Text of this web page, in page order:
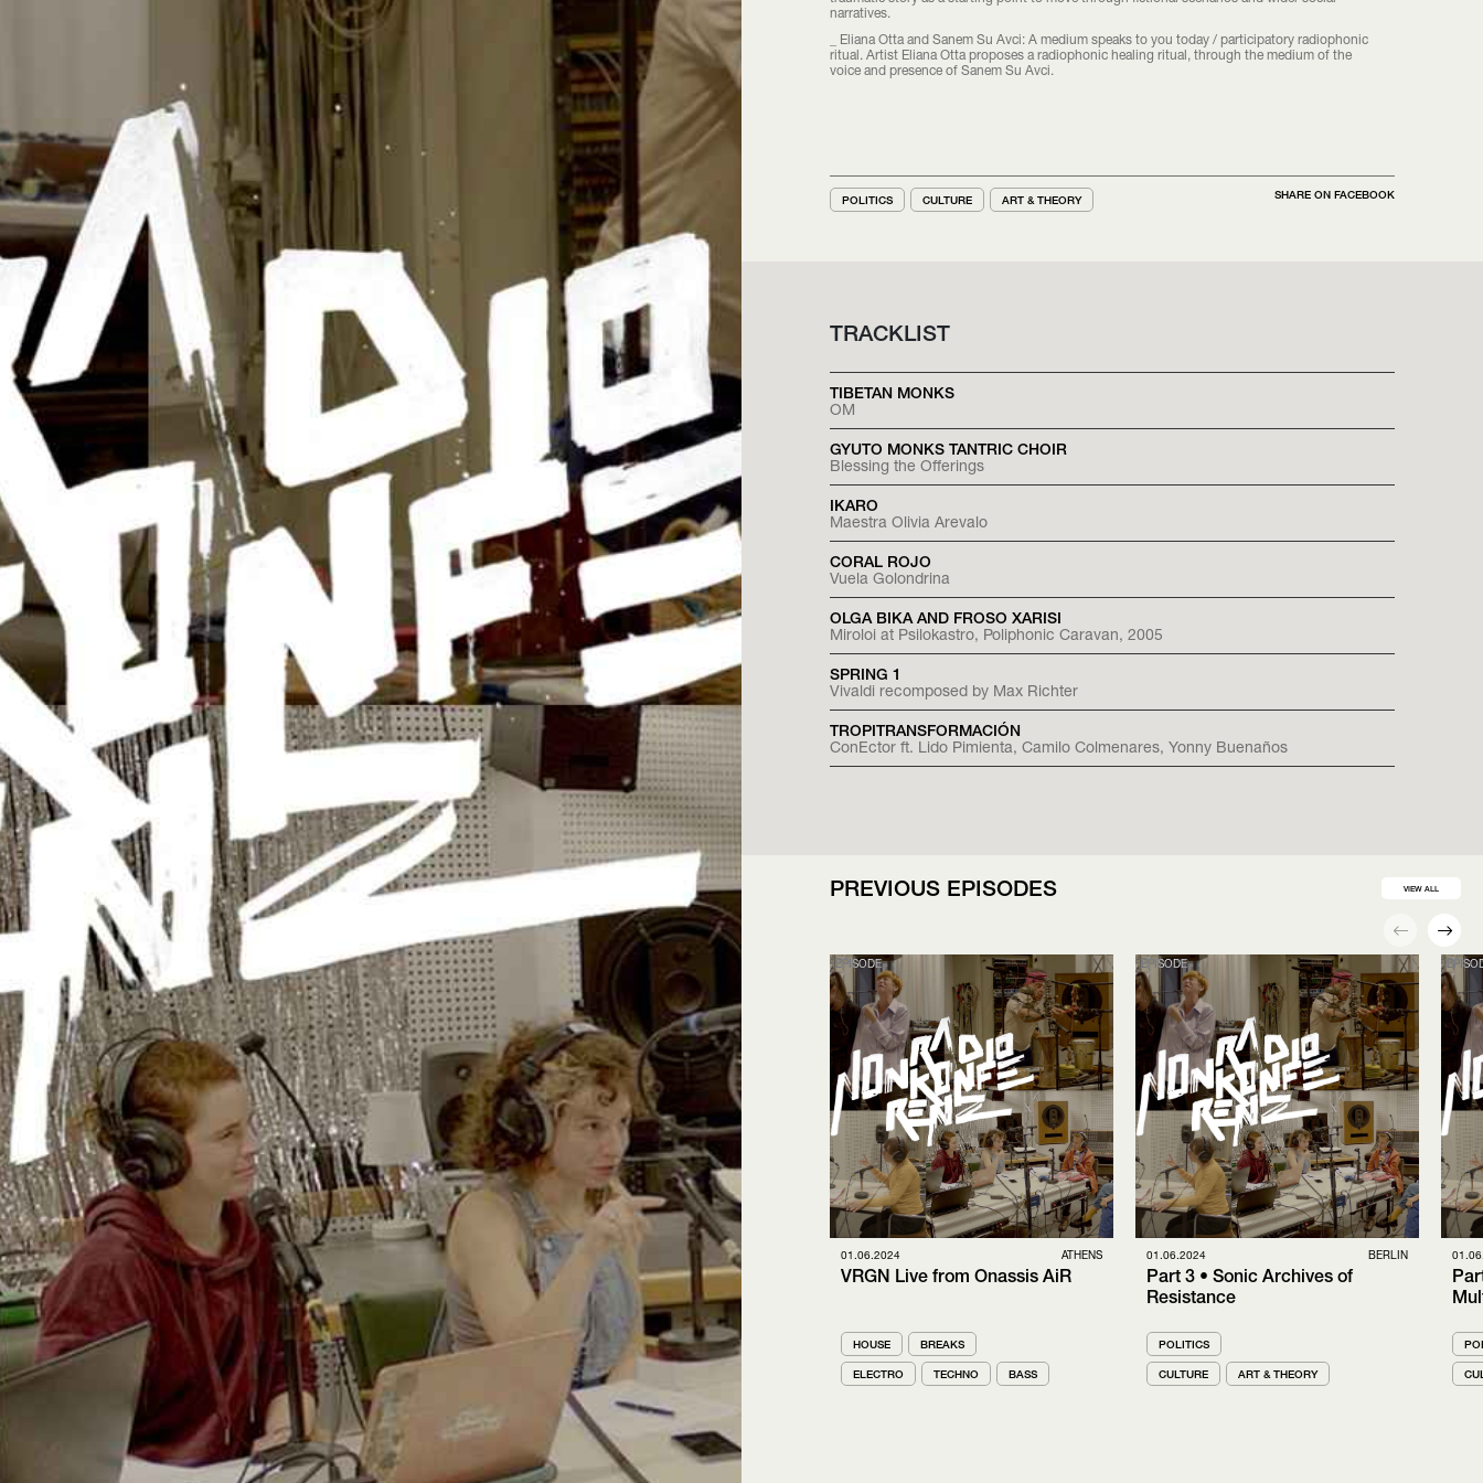
narratives.
_ Eliana Otta and Sanem Su Avci: A medium speaks to you today / participatory radiophonic
ritual. Artist Eliana Otta proposes a radiophonic healing ritual, through the medium of the
voice and presence of Sanem Su Avci.
POLITICS CULTURE ART & THEORY SHARE ON FACEBOOK
TRACKLIST
TIBETAN MONKS
OM
GYUTO MONKS TANTRIC CHOIR
Blessing the Offerings
IKARO
Maestra Olivia Arevalo
CORAL ROJO
Vuela Golondrina
OLGA BIKA AND FROSO XARISI
Miroloi at Psilokastro, Poliphonic Caravan, 2005
SPRING 1
Vivaldi recomposed by Max Richter
TROPITRANSFORMACIÓN
ConEctor ft. Lido Pimienta, Camilo Colmenares, Yonny Buenaños
PREVIOUS EPISODES VIEW ALL
EPISODE
01.06.2024 ATHENS
VRGN Live from Onassis AiR
ELECTRO TECHNO BASS
HOUSE BREAKS
EPISODE
01.06.2024 BERLIN
Part 3 • Sonic Archives of
Resistance
CULTURE ART & THEORY
POLITICS